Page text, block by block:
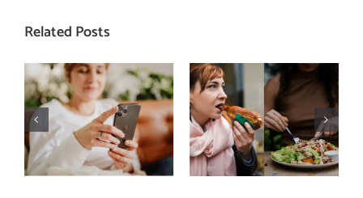
Related Posts
Does a social
media detox
actually
improve body
image? (A
science-
The food
comparison
trap: how to
stop
comparing
your plate to